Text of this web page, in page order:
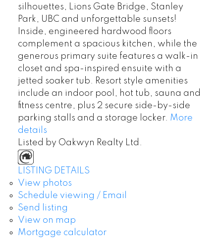
silhouettes, Lions Gate Bridge, Stanley
Park, UBC and unforgettable sunsets!
Inside, engineered hardwood floors
complement a spacious kitchen, while the
generous primary suite features a walk-in
closet and spa-inspired ensuite with a
jetted soaker tub. Resort style amenities
include an indoor pool, hot tub, sauna and
fitness centre, plus 2 secure side-by-side
parking stalls and a storage locker. More
details
Listed by Oakwyn Realty Ltd.
LISTING DETAILS
View photos
Schedule viewing / Email
Send listing
View on map
Mortgage calculator